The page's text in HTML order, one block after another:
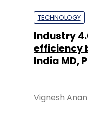
TECHNOLOGY
Industry
efficiency
India MD,
Vignesh